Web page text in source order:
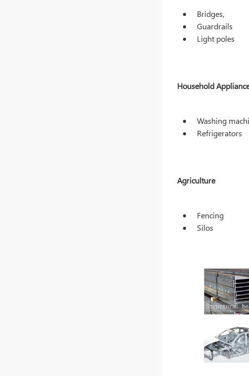
Bridges,
Guardrails
Light poles
Household
Washing
Refrigerators
Agriculture
Fencing
Silos